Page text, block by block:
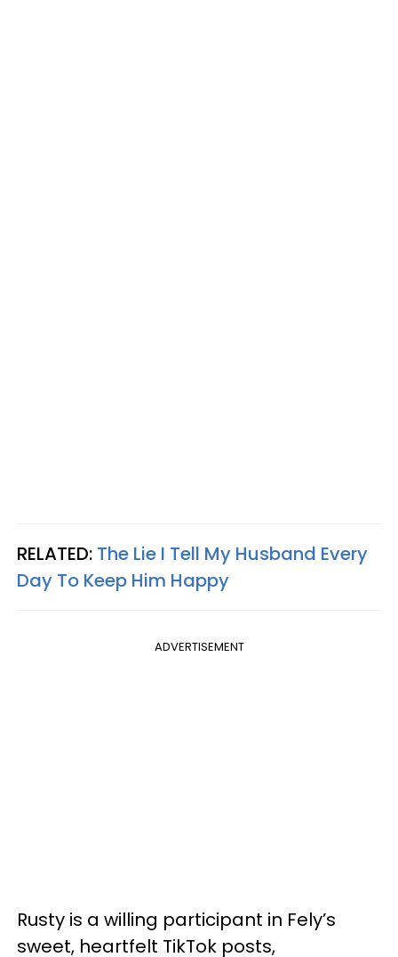
RELATED: The Lie I Tell My Husband Every
Day To Keep Him Happy
ADVERTISEMENT
Rusty is a willing participant in Fely’s
sweet, heartfelt TikTok posts,